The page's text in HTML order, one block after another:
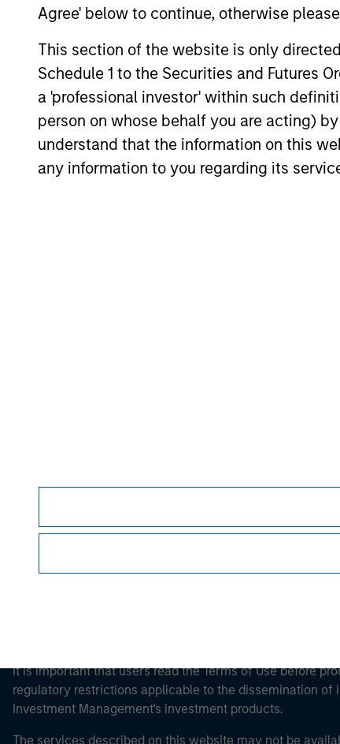
Agree' below to continue, otherwise
This section of the website is only
Schedule 1 to the Securities and Futures
a 'professional investor' within such
person on whose behalf you are acting)
understand that the information on this
any information to you regarding its
State of the States report, which indicates
includes analysis of new factors tied to
the global economy and the shifting
state-driven support for national
23-FEB-2026
Morgan
It is important that users read the Terms of Use before
regulatory restrictions applicable to the dissemination of
Investment Management's investment products.
The services described on this website may not be